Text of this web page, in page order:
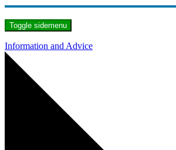
Toggle sidemenu
Information and Advice